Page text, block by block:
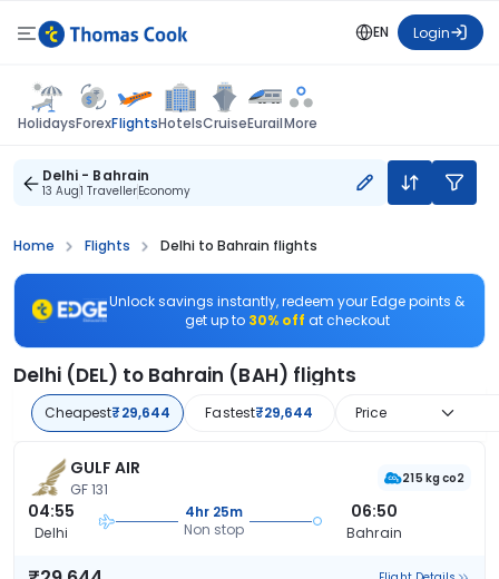
EN Login
HolidaysForexFlightsHotelsCruiseEurailMore
Delhi - Bahrain
13 Aug1 TravellerEconomy
Home Flights Delhi to Bahrain flights
Unlock savings instantly, redeem your Edge points &
get up to 30% off at checkout
Delhi (DEL) to Bahrain (BAH) flights
Cheapest₹29,644 Fastest₹29,644 Price
GULF AIR
GF 131
215 kg co2
04:55
Delhi
4hr 25m
Non stop
06:50
Bahrain